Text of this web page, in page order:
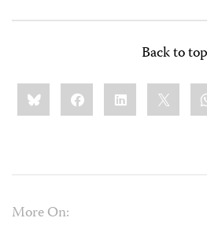
Back to
Share
this:BlueskyFacebookLinkedIn
More On: